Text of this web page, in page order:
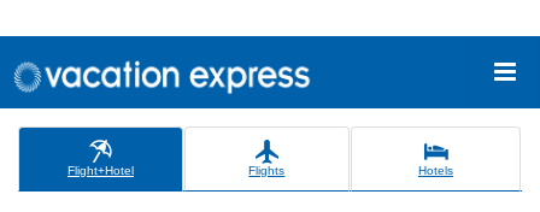
Flight+Hotel Flights Hotels